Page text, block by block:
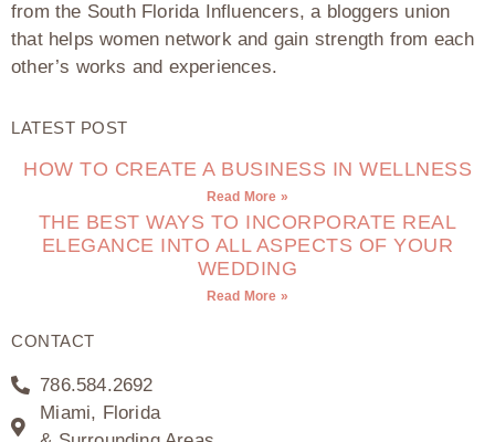
from the South Florida Influencers, a bloggers union
that helps women network and gain strength from each
other’s works and experiences.
LATEST POST
HOW TO CREATE A BUSINESS IN WELLNESS
Read More »
THE BEST WAYS TO INCORPORATE REAL
ELEGANCE INTO ALL ASPECTS OF YOUR
WEDDING
Read More »
CONTACT
786.584.2692
Miami, Florida